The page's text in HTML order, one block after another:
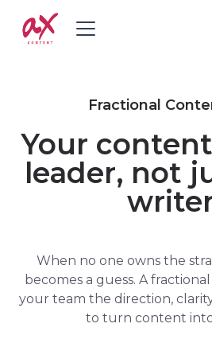
Fractional
Your
leader, not
When no one owns the
becomes a guess. A
your team the direction,
to turn content